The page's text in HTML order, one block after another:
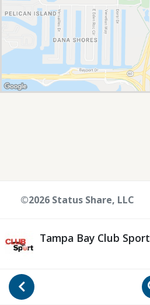
Go Back
Tampa Bay Club Sport
©2026 Status Share, LLC